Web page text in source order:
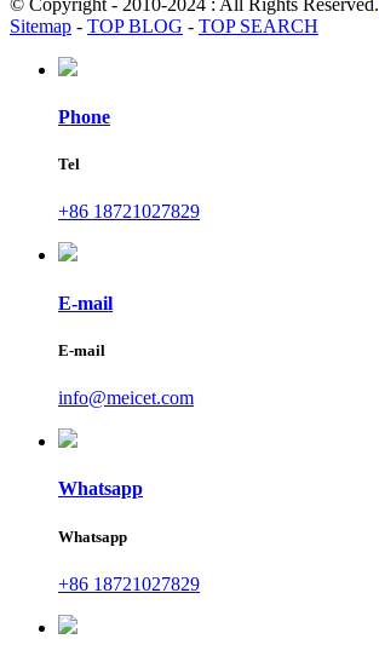
Sitemap - TOP BLOG - TOP SEARCH
Phone
Tel
+86 18721027829
E-mail
E-mail
info@meicet.com
Whatsapp
Whatsapp
+86 18721027829